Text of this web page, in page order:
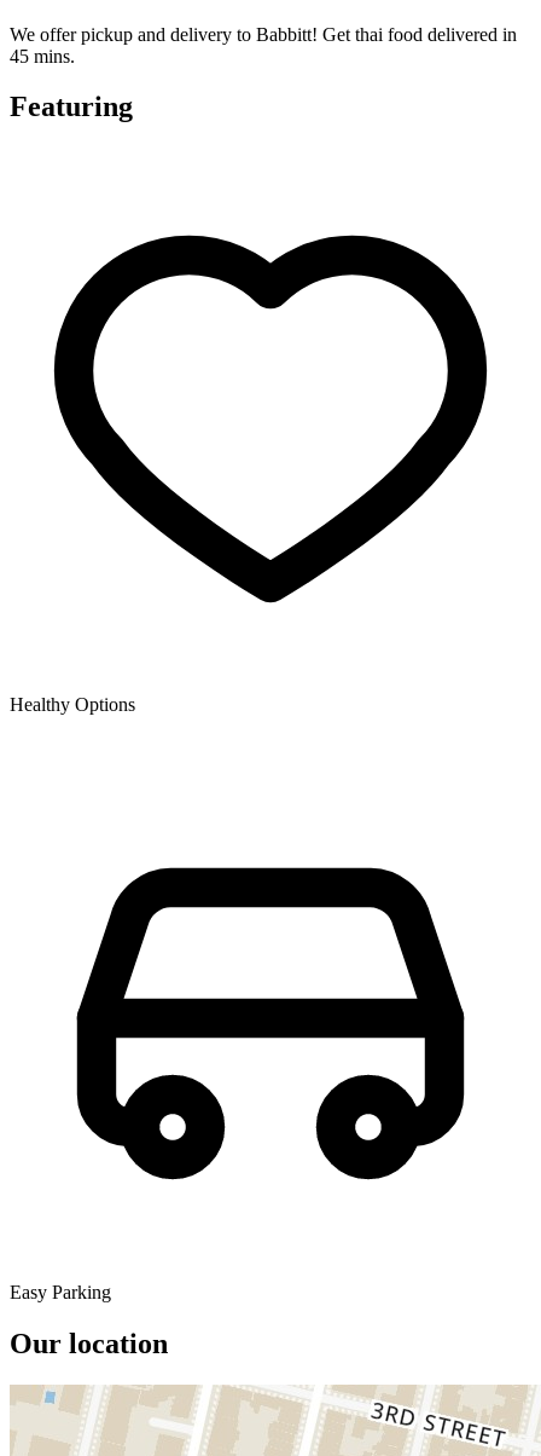
We offer pickup and delivery to Babbitt! Get thai food delivered in
45 mins.
Featuring
Healthy Options
Easy Parking
Our location